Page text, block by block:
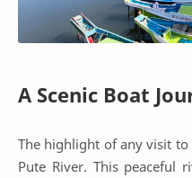
A Scenic Boat
The highlight of any visit
Pute River. This peaceful